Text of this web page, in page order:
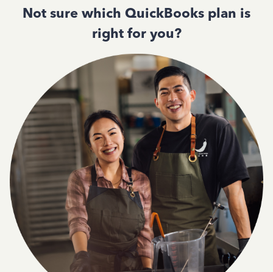
Not sure which QuickBooks plan is
right for you?